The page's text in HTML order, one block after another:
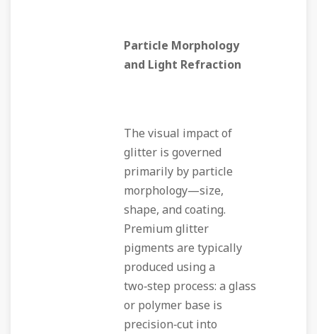
Particle Morphology
and Light Refraction
The visual impact of
glitter is governed
primarily by particle
morphology—size,
shape, and coating.
Premium glitter
pigments are typically
produced using a
two‑step process: a glass
or polymer base is
precision‑cut into